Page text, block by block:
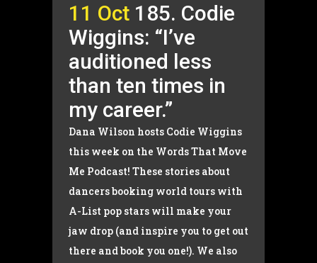
11 Oct 185. Codie
Wiggins: “I’ve
auditioned less
than ten times in
my career.”
Dana Wilson hosts Codie Wiggins
this week on the Words That Move
Me Podcast! These stories about
dancers booking world tours with
A-List pop stars will make your
jaw drop (and inspire you to get out
there and book you one!). We also